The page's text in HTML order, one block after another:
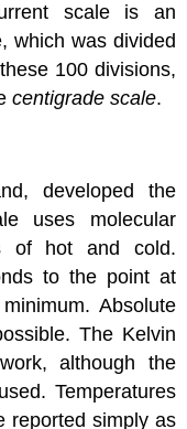
scale is an
which was divided
100 divisions,
centigrade scale.
developed the
uses molecular
of hot and cold.
to the point at
Absolute
The Kelvin
although the
Temperatures
reported simply as